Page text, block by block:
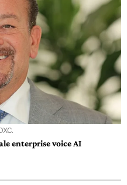
enterprise voice AI